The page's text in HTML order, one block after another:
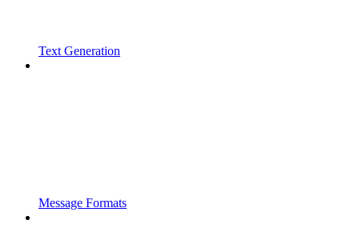
Text Generation
Message Formats